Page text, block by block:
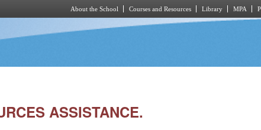
About the School Courses and Resources Library MPA
ASSISTANCE.